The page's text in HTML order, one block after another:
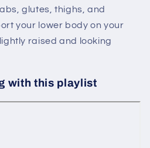
glutes, thighs, and
your lower body on your
raised and looking
with this playlist